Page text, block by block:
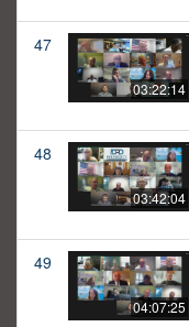
47
03:22:14
48
03:42:04
49
04:07:25